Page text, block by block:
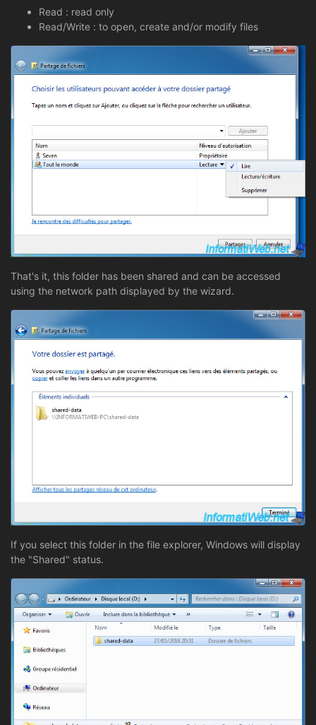
Read : read only
Read/Write : to open, create and/or modify files
That's it, this folder has been shared and can be accessed
using the network path displayed by the wizard.
If you select this folder in the file explorer, Windows will display
the "Shared" status.